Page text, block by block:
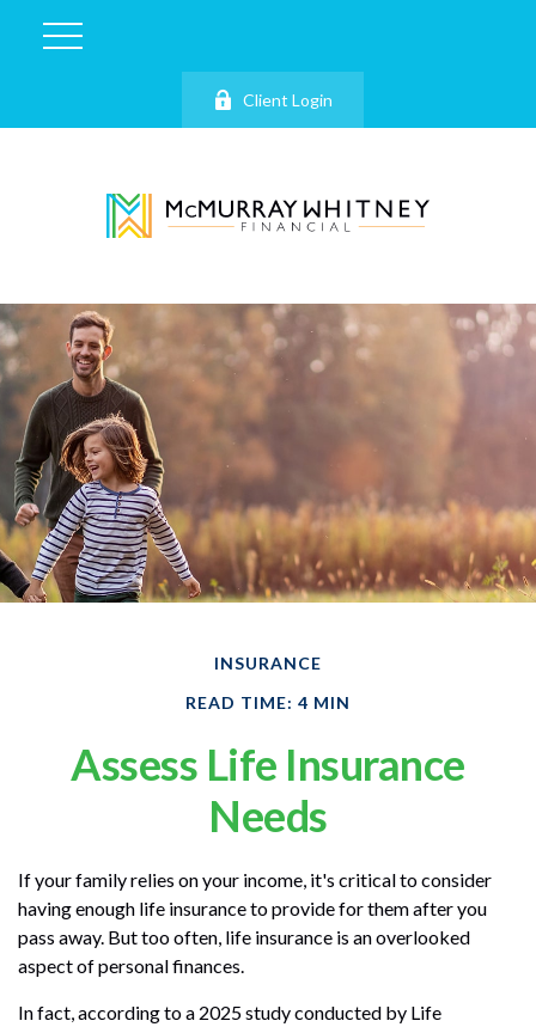
Client Login
INSURANCE
READ TIME: 4 MIN
Assess Life Insurance
Needs
If your family relies on your income, it's critical to consider
having enough life insurance to provide for them after you
pass away. But too often, life insurance is an overlooked
aspect of personal finances.
In fact, according to a 2025 study conducted by Life